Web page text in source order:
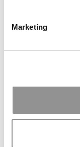
Marketing